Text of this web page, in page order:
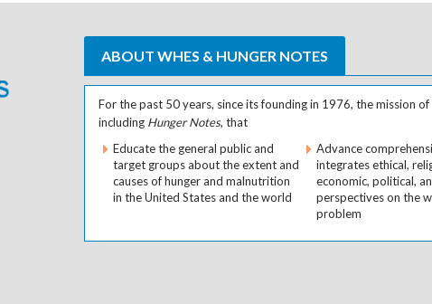
ABOUT WHES & HUNGER NOTES
For the past 50 years, since its founding in 1976, the mission of
including Hunger Notes, that
Educate the general public and
target groups about the extent and
causes of hunger and malnutrition
in the United States and the world
Advance
integrates ethical,
economic, political,
perspectives on the
problem